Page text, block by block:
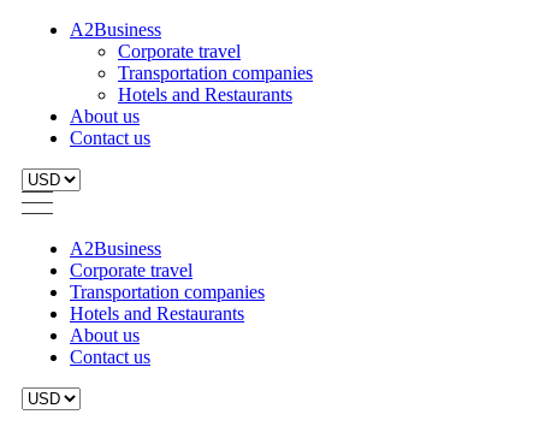
A2Business
Corporate travel
Transportation companies
Hotels and Restaurants
About us
Contact us
A2Business
Corporate travel
Transportation companies
Hotels and Restaurants
About us
Contact us